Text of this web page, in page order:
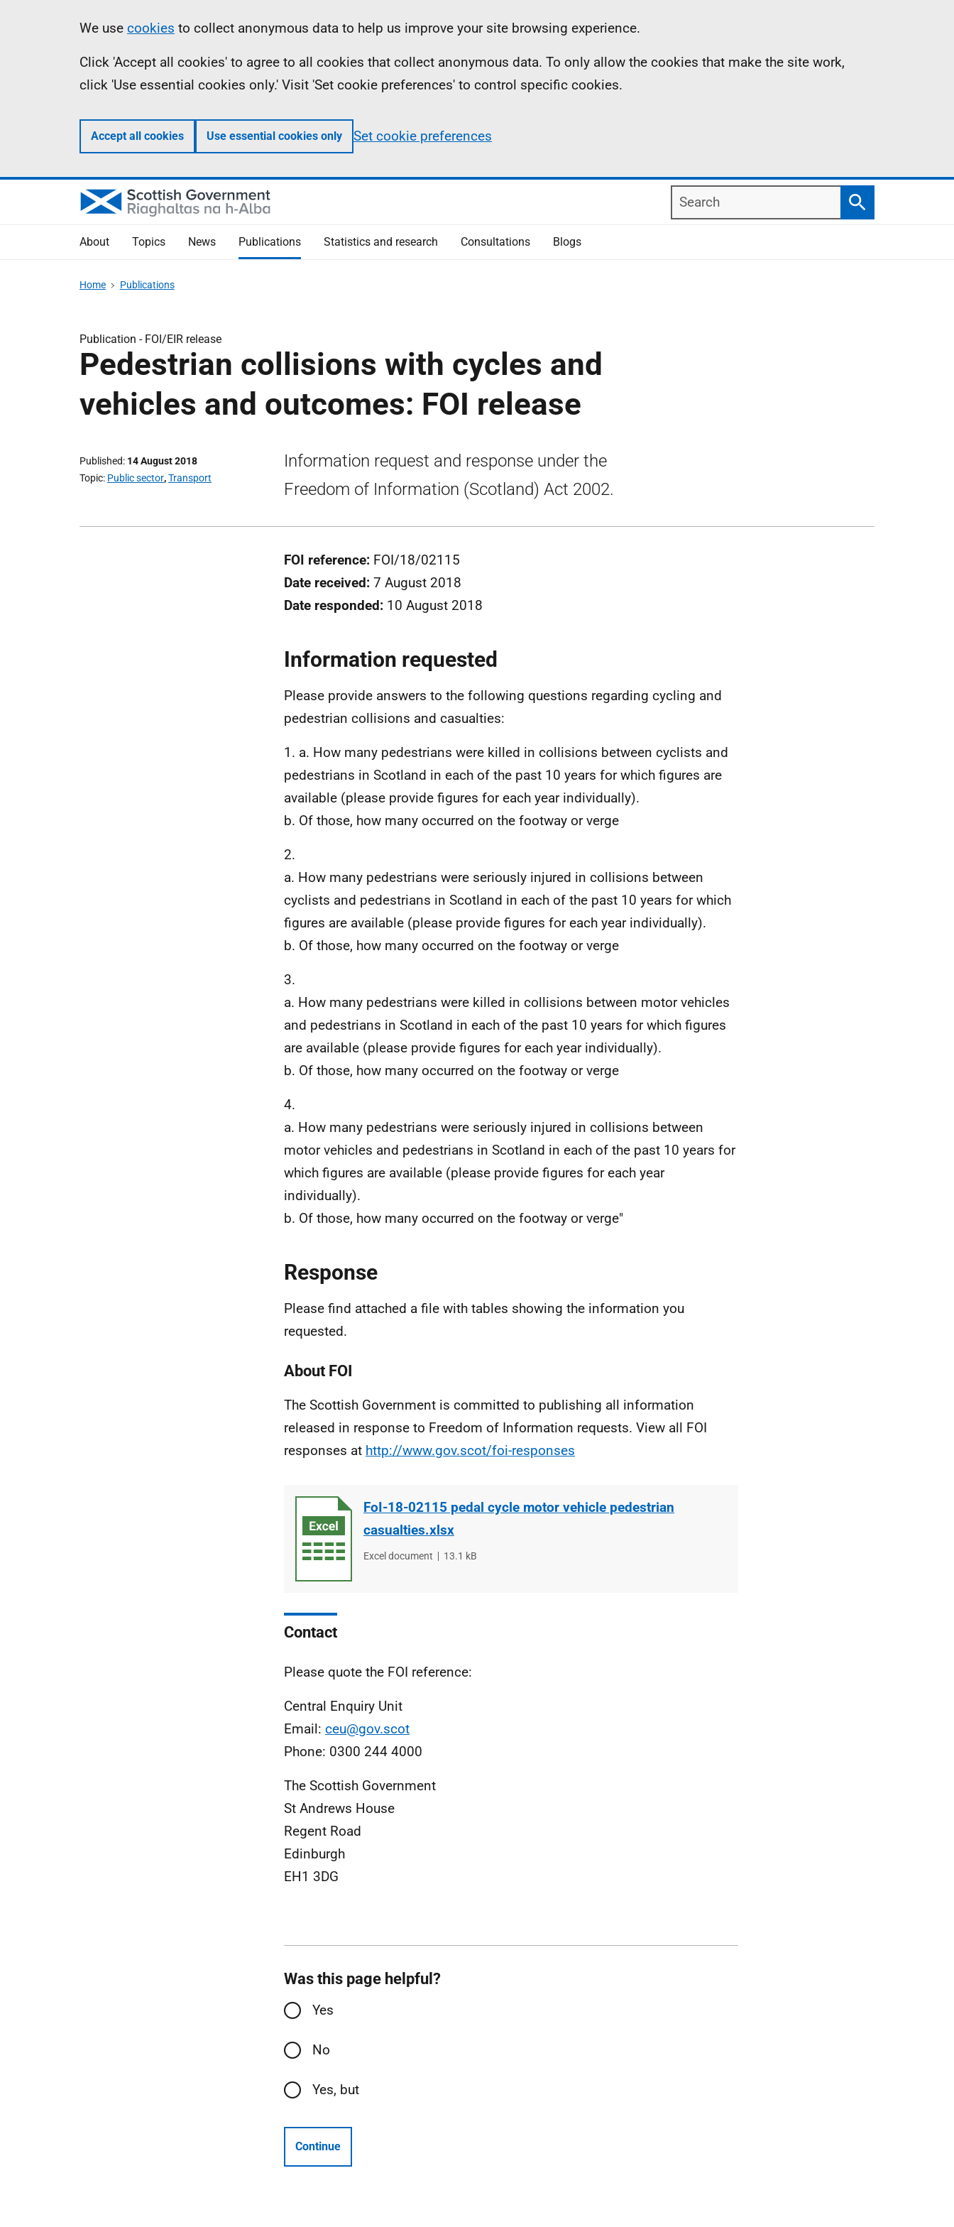
Information
We use cookies to collect anonymous data to help us improve your site browsing experience.
Click 'Accept all cookies' to agree to all cookies that collect anonymous data. To only allow the cookies that make the site work,
click 'Use essential cookies only.' Visit 'Set cookie preferences' to control specific cookies.
Accept all cookies Use essential cookies only Set cookie preferences
Search
Search
About Topics News Publications Statistics and research Consultations Blogs
Home Publications
Publication - FOI/EIR release
Pedestrian collisions with cycles and
vehicles and outcomes: FOI release
Published 14 August 2018
Topic Public sector,Transport
Information request and response under the
Freedom of Information (Scotland) Act 2002.
FOI reference: FOI/18/02115
Date received: 7 August 2018
Date responded: 10 August 2018
Information requested
Please provide answers to the following questions regarding cycling and
pedestrian collisions and casualties:
1. a. How many pedestrians were killed in collisions between cyclists and
pedestrians in Scotland in each of the past 10 years for which figures are
available (please provide figures for each year individually).
b. Of those, how many occurred on the footway or verge
2.
a. How many pedestrians were seriously injured in collisions between
cyclists and pedestrians in Scotland in each of the past 10 years for which
figures are available (please provide figures for each year individually).
b. Of those, how many occurred on the footway or verge
3.
a. How many pedestrians were killed in collisions between motor vehicles
and pedestrians in Scotland in each of the past 10 years for which figures
are available (please provide figures for each year individually).
b. Of those, how many occurred on the footway or verge
4.
a. How many pedestrians were seriously injured in collisions between
motor vehicles and pedestrians in Scotland in each of the past 10 years for
which figures are available (please provide figures for each year
individually).
b. Of those, how many occurred on the footway or verge"
Response
Please find attached a file with tables showing the information you
requested.
About FOI
The Scottish Government is committed to publishing all information
released in response to Freedom of Information requests. View all FOI
responses at http://www.gov.scot/foi-responses
FoI-18-02115 pedal cycle motor vehicle pedestrian
casualties.xlsx
File
Excel document
File
13.1 kB
Contact
Please quote the FOI reference:
Central Enquiry Unit
Email: ceu@gov.scot
Phone: 0300 244 4000
The Scottish Government
St Andrews House
Regent Road
Edinburgh
EH1 3DG
Was this page helpful?
Yes
No
Yes, but
Continue